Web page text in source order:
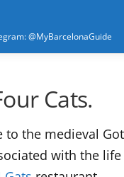
@MyBarcelonaGuide
Cats.
the medieval
with the